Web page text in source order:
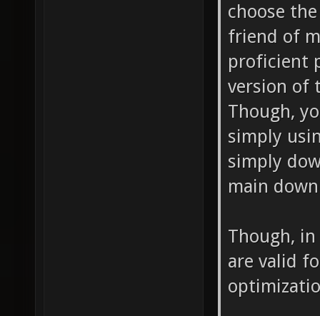
choose
friend of
proficient
version of
Though,
simply
simply
main
Though,
are valid